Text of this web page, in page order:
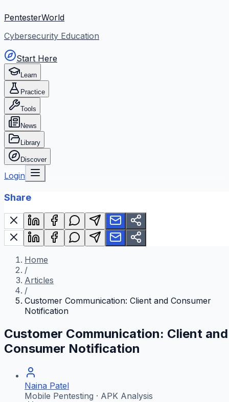
PentesterWorld
Cybersecurity Education
Start Here
Learn
Practice
Tools
News
Library
Discover
Login
Share
Home
/
Articles
/
Customer Communication: Client and Consumer
Notification
Customer Communication: Client and
Consumer Notification
Naina Patel
Mobile Pentesting · APK Analysis